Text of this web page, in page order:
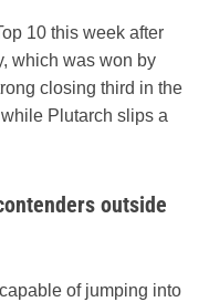
10 this week after
which was won by
closing third in the
Plutarch slips a
outside
of jumping into